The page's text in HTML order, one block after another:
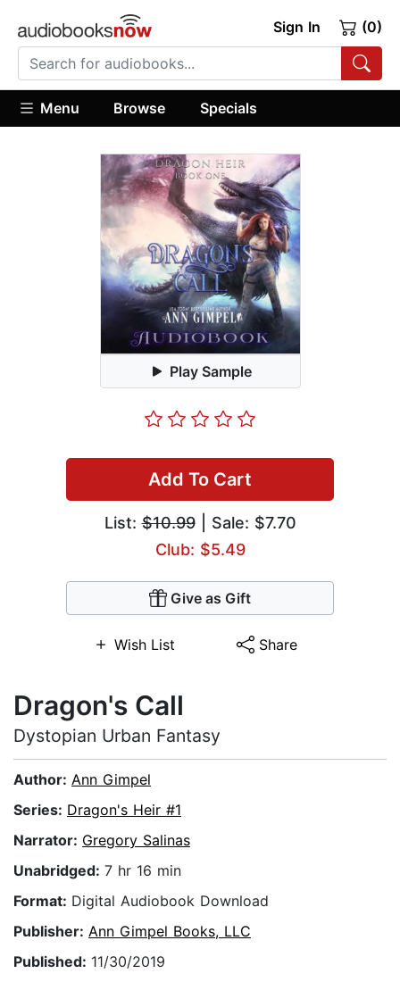
Sign In (0)
Menu Browse Specials
Play Sample
Add To Cart
List:$10.99| Sale: $7.70
Club: $5.49
Give as Gift
Wish List Share
Dragon's Call
Dystopian Urban Fantasy
Author: Ann Gimpel
Series: Dragon's Heir #1
Narrator: Gregory Salinas
Unabridged: 7 hr 16 min
Format: Digital Audiobook Download
Publisher: Ann Gimpel Books, LLC
Published: 11/30/2019